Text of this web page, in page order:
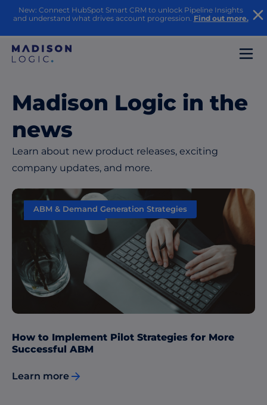
New: Connect HubSpot Smart CRM to unlock Pipeline Insights
and understand what drives account progression. Find out more.
Madison Logic in the
news
Learn about new product releases, exciting
company updates, and more.
ABM & Demand Generation Strategies
Data & Insights
How to Implement Pilot Strategies for More
Successful ABM
Learn more